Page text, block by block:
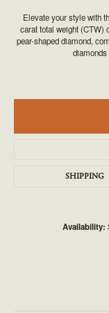
Elevate your style with
carat total weight (CTW)
pear-shaped diamond,
diamonds
SHIPPING
Availability: